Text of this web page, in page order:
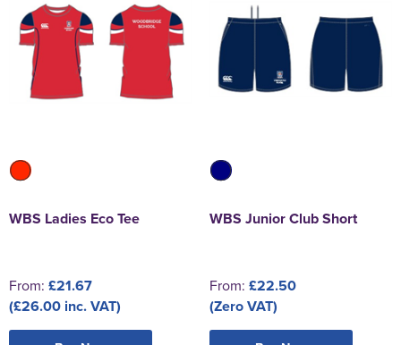
WBS Ladies Eco Tee
From: £21.67
(£26.00 inc. VAT)
WBS Junior Club Short
From: £22.50
(Zero VAT)